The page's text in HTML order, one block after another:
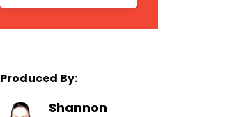
Produced By:
Shannon